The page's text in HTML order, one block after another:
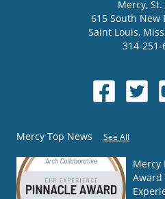
Mercy,
615 South New
Saint Louis,
314-251-
Mercy Top News See All
Mercy
Award